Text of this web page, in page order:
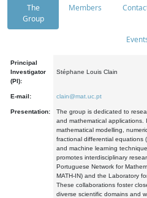
The
Group
Members
Principal
Investigator
(PI):
Stéphane Louis Clain
E-mail: clain@mat.uc.pt
Presentation:
The group is dedicated to
and mathematical applications.
mathematical modelling,
fractional differential equations
and machine learning
promotes interdisciplinary
Portuguese Network for
MATH-IN) and the Laboratory
These collaborations foster
diverse scientific domains and